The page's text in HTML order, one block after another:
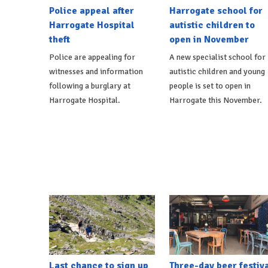
Police appeal after
Harrogate Hospital
theft
Police are appealing for
witnesses and information
following a burglary at
Harrogate Hospital.
Harrogate school for
autistic children to
open in November
A new specialist school for
autistic children and young
people is set to open in
Harrogate this November.
Last chance to sign up Three-day beer